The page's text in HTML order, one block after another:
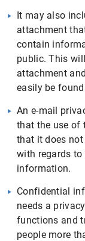
It may also
attachment
contain
public. This
attachment
easily be
An e-mail
that the use of
that it does not
with regards
information.
Confidential
needs a
functions and
people more